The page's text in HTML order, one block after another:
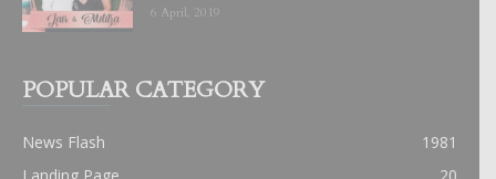
6 April, 2019
POPULAR CATEGORY
News Flash
1981